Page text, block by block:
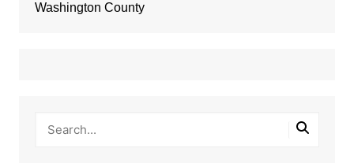
Washington County